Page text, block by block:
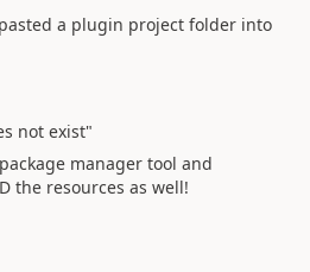
a plugin project folder into
not exist"
manager tool and
the resources as well!